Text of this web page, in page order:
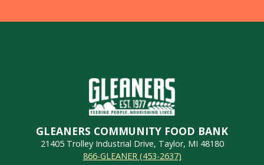
GLEANERS COMMUNITY FOOD BANK
21405 Trolley Industrial Drive, Taylor, MI 48180
866-GLEANER (453-2637)